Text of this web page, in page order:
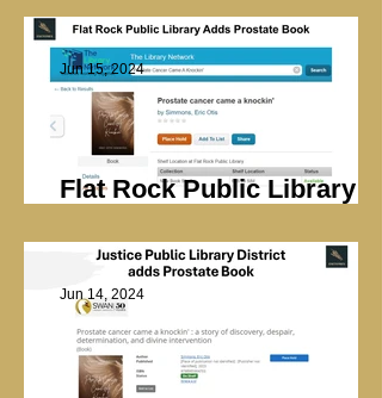
Flat Rock Public Library
Jun 15, 2024
Jun 14, 2024